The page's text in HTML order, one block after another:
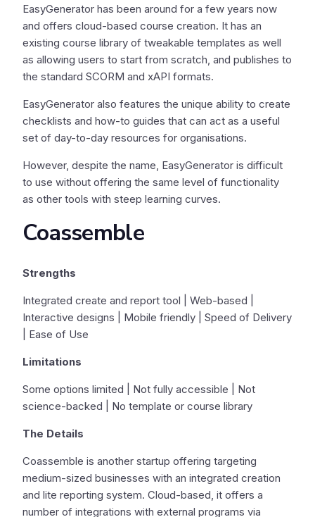
EasyGenerator has been around for a few years now
and offers cloud-based course creation. It has an
existing course library of tweakable templates as well
as allowing users to start from scratch, and publishes to
the standard SCORM and xAPI formats.
EasyGenerator also features the unique ability to create
checklists and how-to guides that can act as a useful
set of day-to-day resources for organisations.
However, despite the name, EasyGenerator is difficult
to use without offering the same level of functionality
as other tools with steep learning curves.
Coassemble
Strengths
Integrated create and report tool | Web-based |
Interactive designs | Mobile friendly | Speed of Delivery
| Ease of Use
Limitations
Some options limited | Not fully accessible | Not
science-backed | No template or course library
The Details
Coassemble is another startup offering targeting
medium-sized businesses with an integrated creation
and lite reporting system. Cloud-based, it offers a
number of integrations with external programs via